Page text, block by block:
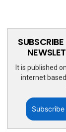
It is published
internet